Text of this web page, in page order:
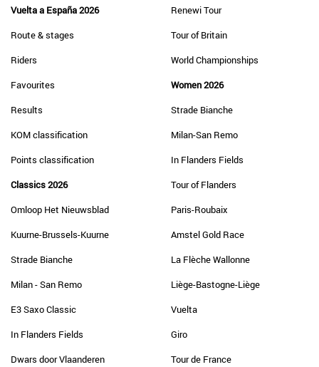
Vuelta a España 2026
Route & stages
Riders
Favourites
Results
KOM classification
Points classification
Classics 2026
Omloop Het Nieuwsblad
Kuurne-Brussels-Kuurne
Strade Bianche
Milan - San Remo
E3 Saxo Classic
In Flanders Fields
Dwars door Vlaanderen
Renewi Tour
Tour of Britain
World Championships
Women 2026
Strade Bianche
Milan-San Remo
In Flanders Fields
Tour of Flanders
Paris-Roubaix
Amstel Gold Race
La Flèche Wallonne
Liège-Bastogne-Liège
Vuelta
Giro
Tour de France